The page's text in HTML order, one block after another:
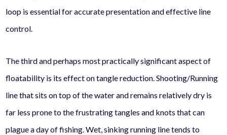
loop is essential for accurate presentation and effective line
control.
The third and perhaps most practically significant aspect of
floatability is its effect on tangle reduction. Shooting/Running
line that sits on top of the water and remains relatively dry is
far less prone to the frustrating tangles and knots that can
plague a day of fishing. Wet, sinking running line tends to